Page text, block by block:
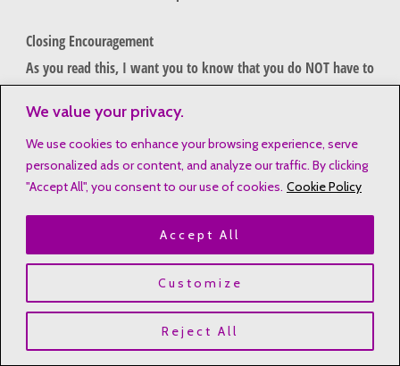
We value your privacy.
We use cookies to enhance your browsing experience, serve
personalized ads or content, and analyze our traffic. By clicking
"Accept All", you consent to our use of cookies. Cookie Policy
Customize
Reject All
Accept All
Closing Encouragement
As you read this, I want you to know that you do NOT have to
weary. He wants us to rest in His grace, glory, and peace.